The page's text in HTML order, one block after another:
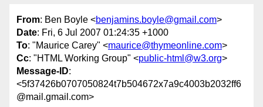
From: Ben Boyle <benjamins.boyle@gmail.com>
Date: Fri, 6 Jul 2007 01:24:35 +1000
To: "Maurice Carey" <maurice@thymeonline.com>
Cc: "HTML Working Group" <public-html@w3.org>
Message-ID:
<5f37426b0707050824t7b504672x7a9c4003b2032ff6
@mail.gmail.com>